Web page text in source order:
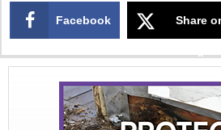
Facebook Share
X